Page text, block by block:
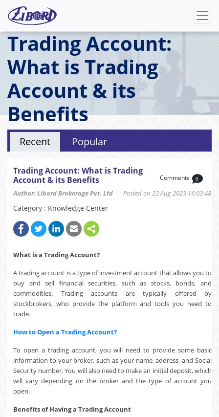
Trading Account:
What is Trading
Account & its
Benefits
Recent Popular
Trading Account: What is Trading
Account & its Benefits
Author: Libord Brokerage Pvt. Ltd Posted on 22 Aug 2023 16:03:48
Comments 0
Category : Knowledge Center
What is a Trading Account?
A trading account is a type of investment account that allows you to
buy and sell financial securities, such as stocks, bonds, and
commodities. Trading accounts are typically offered by
stockbrokers, who provide the platform and tools you need to
trade.
How to Open a Trading Account?
To open a trading account, you will need to provide some basic
information to your broker, such as your name, address, and Social
Security number. You will also need to make an initial deposit, which
will vary depending on the broker and the type of account you
open.
Benefits of Having a Trading Account